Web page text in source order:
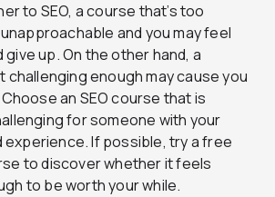
to SEO, a course that’s too
and you may feel
up. On the other hand, a
challenging enough may cause you
an SEO course that is
for someone with your
experience. If possible, try a free
to discover whether it feels
to be worth your while.